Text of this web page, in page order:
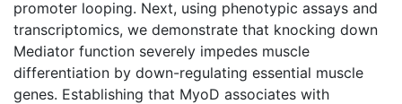
promoter looping. Next, using phenotypic assays and
transcriptomics, we demonstrate that knocking down
Mediator function severely impedes muscle
differentiation by down-regulating essential muscle
genes. Establishing that MyoD associates with